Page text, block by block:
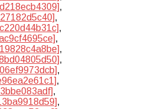
,
,
,
,
,
,
,
,
,
,